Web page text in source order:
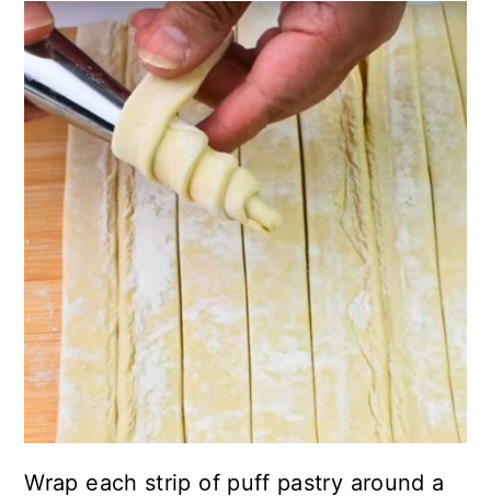
Wrap each strip of puff pastry around a